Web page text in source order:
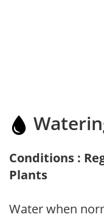
Conditions :
Plants
Water when